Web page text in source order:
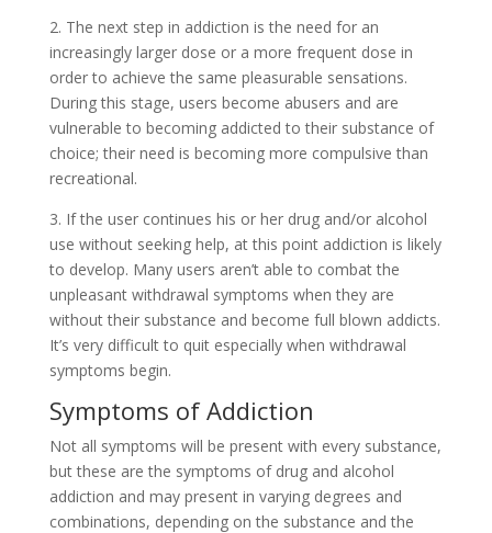
2. The next step in addiction is the need for an
increasingly larger dose or a more frequent dose in
order to achieve the same pleasurable sensations.
During this stage, users become abusers and are
vulnerable to becoming addicted to their substance of
choice; their need is becoming more compulsive than
recreational.
3. If the user continues his or her drug and/or alcohol
use without seeking help, at this point addiction is likely
to develop. Many users aren’t able to combat the
unpleasant withdrawal symptoms when they are
without their substance and become full blown addicts.
It’s very difficult to quit especially when withdrawal
symptoms begin.
Symptoms of Addiction
Not all symptoms will be present with every substance,
but these are the symptoms of drug and alcohol
addiction and may present in varying degrees and
combinations, depending on the substance and the